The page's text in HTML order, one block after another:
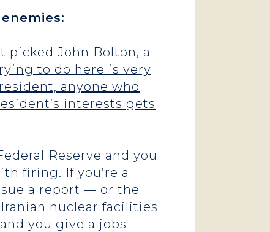
John Bolton, a
to do here is very
anyone who
interests gets
Reserve and you
firing. If you’re a
a report — or the
nuclear facilities
you give a jobs